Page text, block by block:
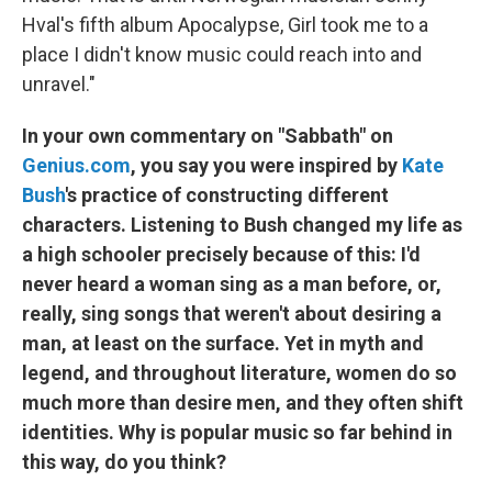
Hval's fifth album Apocalypse, Girl took me to a
place I didn't know music could reach into and
unravel."
In your own commentary on "Sabbath" on
Genius.com, you say you were inspired by Kate
Bush's practice of constructing different
characters. Listening to Bush changed my life as
a high schooler precisely because of this: I'd
never heard a woman sing as a man before, or,
really, sing songs that weren't about desiring a
man, at least on the surface. Yet in myth and
legend, and throughout literature, women do so
much more than desire men, and they often shift
identities. Why is popular music so far behind in
this way, do you think?